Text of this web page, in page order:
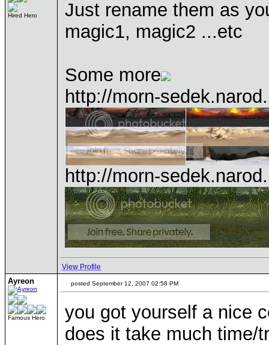
Hired Hero
Just rename them as
magic1, magic2 ...etc
Some more
http://morn-
http://morn-
View Profile
Ayreon
Famous Hero
posted September 12, 2007 02:58 PM
you got yourself a nice
does it take much time/